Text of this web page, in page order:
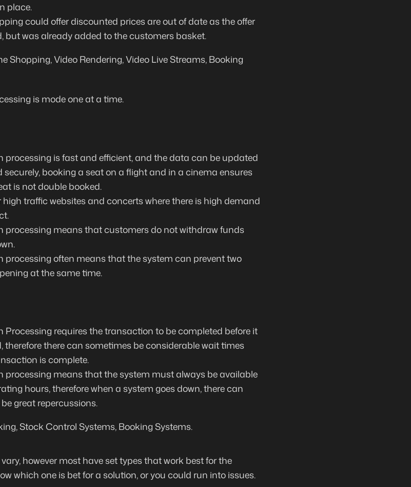
place.
could offer discounted prices are out of date as the offer
but was already added to the customers basket.
Shopping, Video Rendering, Video Live Streams, Booking
is mode one at a time.
processing is fast and efficient, and the data can be updated
booking a seat on a flight and in a cinema ensures
is not double booked.
high traffic websites and concerts where there is high demand
.
processing means that customersdo not withdraw funds
.
processing often means thatthe system can prevent two
at the same time.
Processing requires the transaction to be completed before it
therefore there can sometimes beconsiderable wait times
is complete.
processing means that the system must always be available
hours, therefore when a system goes down, there can
great repercussions.
Stock Control Systems, Booking Systems.
however most have set types that work best for the
which one is bet for a solution, or you could run into issues.